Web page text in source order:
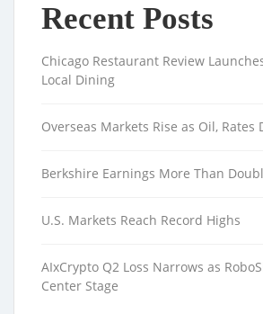
Recent Posts
Chicago Restaurant Review
Local Dining
Overseas Markets Rise as Oil, Rates
Berkshire Earnings More Than
U.S. Markets Reach Record Highs
AIxCrypto Q2 Loss Narrows as
Center Stage